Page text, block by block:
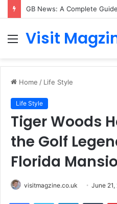
Menu
Visit
Home / Life Style
Life Style
Tiger Woods
the Golf
Florida
visitmagzine.co.uk June 21,